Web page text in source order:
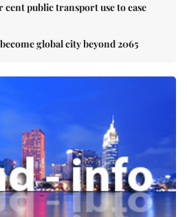
cent public transport use to ease
global city beyond 2065